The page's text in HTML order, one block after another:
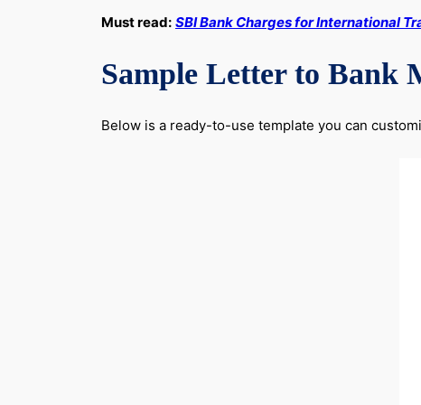
Must read: SBI Bank Charges for International
Sample Letter to Bank
Below is a ready-to-use template you can